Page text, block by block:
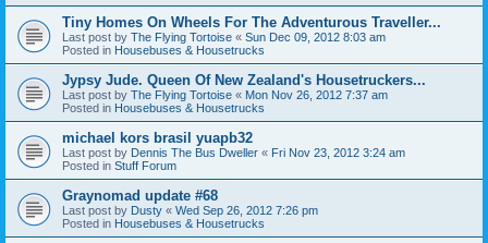
Tiny Homes On Wheels For The Adventurous Traveller...
Last post by The Flying Tortoise « Sun Dec 09, 2012 8:03 am
Posted in Housebuses & Housetrucks
Jypsy Jude. Queen Of New Zealand's Housetruckers...
Last post by The Flying Tortoise « Mon Nov 26, 2012 7:37 am
Posted in Housebuses & Housetrucks
michael kors brasil yuapb32
Last post by Dennis The Bus Dweller « Fri Nov 23, 2012 3:24 am
Posted in Stuff Forum
Graynomad update #68
Last post by Dusty « Wed Sep 26, 2012 7:26 pm
Posted in Housebuses & Housetrucks